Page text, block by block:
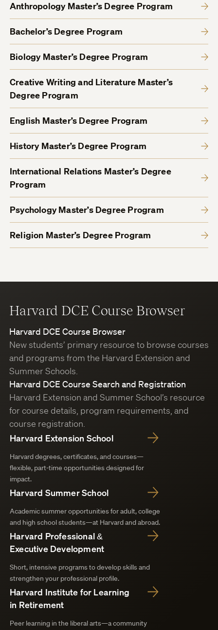
Anthropology Master’s Degree Program
Bachelor’s Degree Program
Biology Master’s Degree Program
Creative Writing and Literature Master’s
Degree Program
English Master’s Degree Program
History Master’s Degree Program
International Relations Master’s Degree
Program
Psychology Master’s Degree Program
Religion Master’s Degree Program
Harvard DCE Course Browser
Harvard DCE Course Browser
New students’ primary resource to browse courses
and programs from the Harvard Extension and
Summer Schools.
Harvard DCE Course Search and Registration
Harvard Extension and Summer School’s resource
for course details, program requirements, and
course registration.
Harvard Extension School
Harvard degrees, certificates, and courses—
flexible, part-time opportunities designed for
impact.
Harvard Summer School
Academic summer opportunities for adult, college
and high school students—at Harvard and abroad.
Harvard Professional &
Executive Development
Short, intensive programs to develop skills and
strengthen your professional profile.
Harvard Institute for Learning
in Retirement
Peer learning in the liberal arts—a community